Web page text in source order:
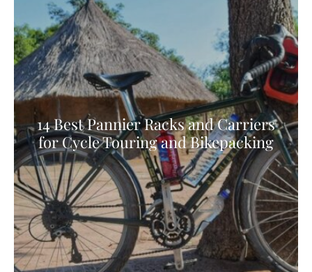
14 Best Pannier Racks and Carriers
for Cycle Touring and Bikepacking